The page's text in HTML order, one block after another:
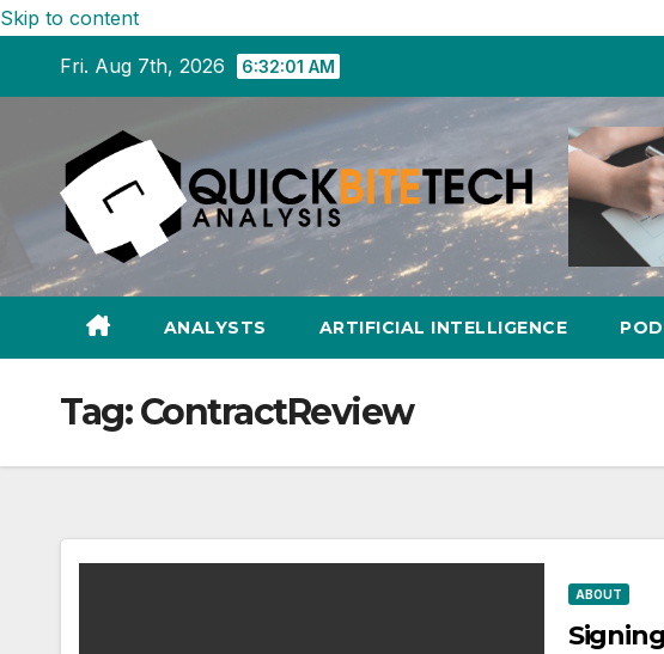
Skip to content
Fri. Aug 7th, 2026
6:32:02 AM
ANALYSTS ARTIFICIAL INTELLIGENCE
Tag:ContractReview
ABOUT